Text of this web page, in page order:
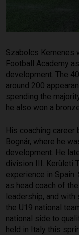
Szabolcs Kemenes
Football Academy
development. The
around 200
spending the
he also won a
His coaching career
Bognár, where he
development. He
division III. Kerületi
experience in
as head coach of
leadership, and
the U19 national
national side to
held in Italy this